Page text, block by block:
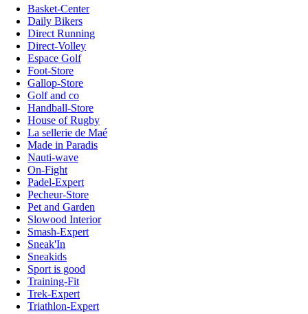
Basket-Center
Daily Bikers
Direct Running
Direct-Volley
Espace Golf
Foot-Store
Gallop-Store
Golf and co
Handball-Store
House of Rugby
La sellerie de Maé
Made in Paradis
Nauti-wave
On-Fight
Padel-Expert
Pecheur-Store
Pet and Garden
Slowood Interior
Smash-Expert
Sneak'In
Sneakids
Sport is good
Training-Fit
Trek-Expert
Triathlon-Expert